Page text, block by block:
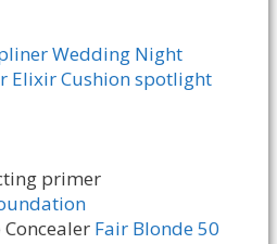
Wedding Night
Elixir Cushion spotlight
primer
Fair Blonde 50